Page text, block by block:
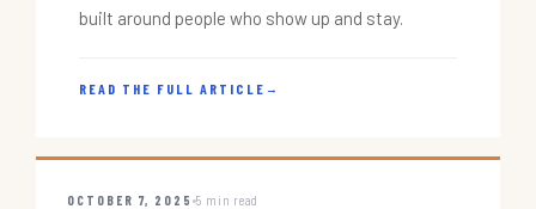
built around people who show up and stay.
READ THE FULL ARTICLE →
OCTOBER 7, 2025 5 min read